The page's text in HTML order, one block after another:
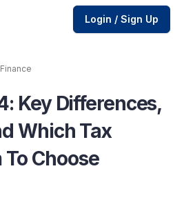
Login / Sign Up
Key Differences,
Which Tax
Choose